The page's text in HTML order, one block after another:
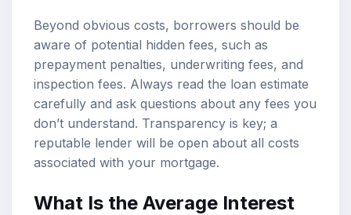
Beyond obvious costs, borrowers should be
aware of potential hidden fees, such as
prepayment penalties, underwriting fees, and
inspection fees. Always read the loan estimate
carefully and ask questions about any fees you
don’t understand. Transparency is key; a
reputable lender will be open about all costs
associated with your mortgage.
What Is the Average Interest